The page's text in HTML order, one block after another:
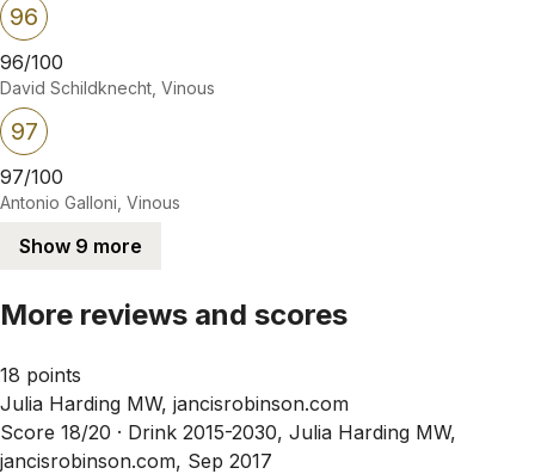
96
96/100
David Schildknecht, Vinous
97
97/100
Antonio Galloni, Vinous
Show 9 more
More reviews and scores
18 points
Julia Harding MW, jancisrobinson.com
Score 18/20 · Drink 2015-2030, Julia Harding MW,
jancisrobinson.com, Sep 2017